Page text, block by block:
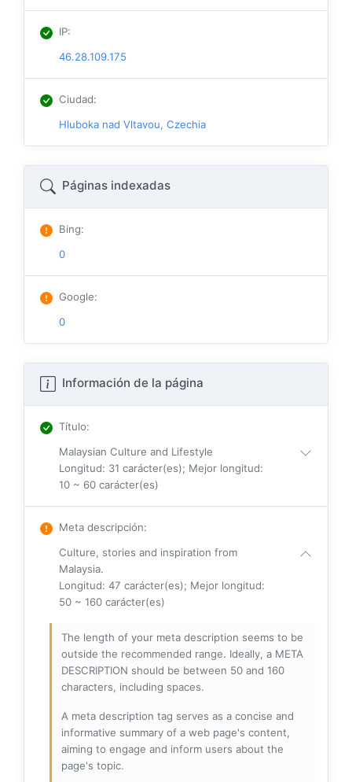
IP:
46.28.109.175
Ciudad:
Hluboka nad Vltavou, Czechia
Páginas indexadas
Bing:
0
Google:
0
Información de la página
Título:
Malaysian Culture and Lifestyle
Longitud: 31 carácter(es); Mejor longitud:
10 ~ 60 carácter(es)
Meta descripción:
Culture, stories and inspiration from
Malaysia.
Longitud: 47 carácter(es); Mejor longitud:
50 ~ 160 carácter(es)
The length of your meta description seems to be
outside the recommended range. Ideally, a META
DESCRIPTION should be between 50 and 160
characters, including spaces.
A meta description tag serves as a concise and
informative summary of a web page's content,
aiming to engage and inform users about the
page's topic.